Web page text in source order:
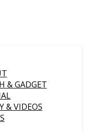
& GADGET
& VIDEOS